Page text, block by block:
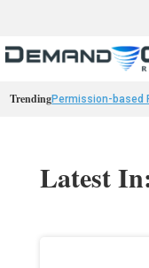
TrendingPermission-based
Latest